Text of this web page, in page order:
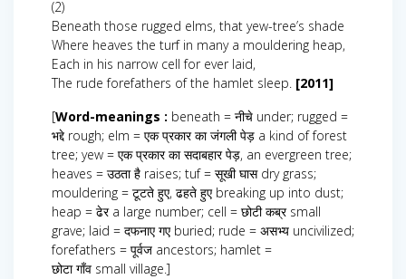
(2)
Beneath those rugged elms, that yew-tree’s shade
Where heaves the turf in many a mouldering heap,
Each in his narrow cell for ever laid,
The rude forefathers of the hamlet sleep. [2011]
[Word-meanings : beneath = नीचे under; rugged =
भद्दे rough; elm = एक प्रकार का जंगली पेड़ a kind of forest
tree; yew = एक प्रकार का सदाबहार पेड़, an evergreen tree;
heaves = उठता है raises; tuf = सूखी घास dry grass;
mouldering = टूटते हुए, ढहते हुए breaking up into dust;
heap = ढेर a large number; cell = छोटी कब्र small
grave; laid = दफनाए गए buried; rude = असभ्य uncivilized;
forefathers = पूर्वज ancestors; hamlet =
छोटा गाँव small village.]